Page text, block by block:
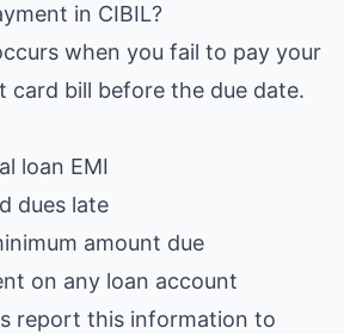
in CIBIL?
when you fail to pay your
card bill before the due date.
loan EMI
dues late
amount due
on any loan account
report this information to